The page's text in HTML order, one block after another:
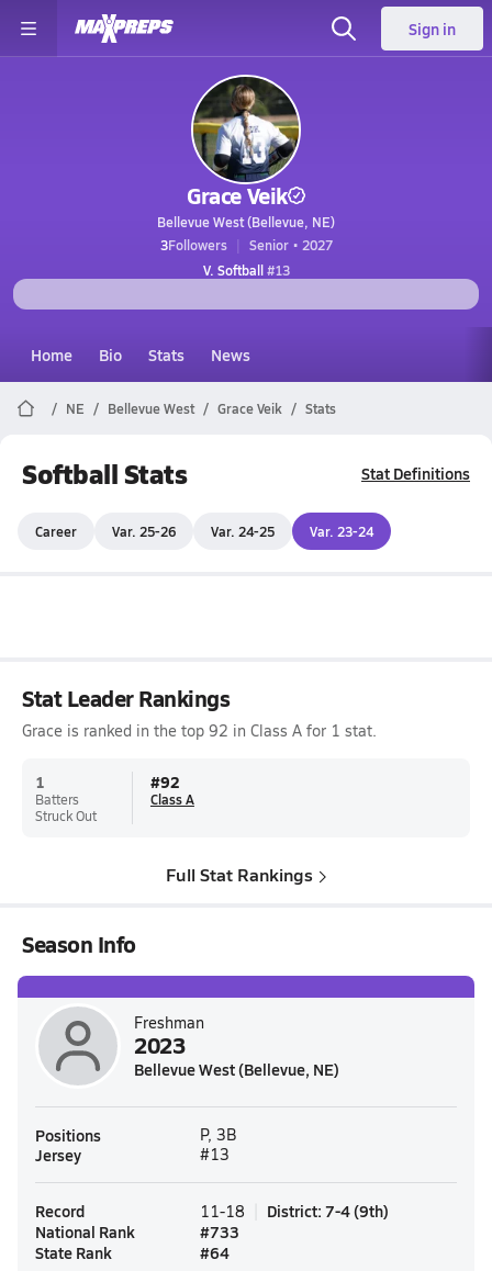
Sign in
Grace Veik
Bellevue West (Bellevue, NE)
3Followers
Senior • 2027
V. Softball#13
Home Bio Stats News
NE Bellevue West Grace Veik Stats
Softball Stats Stat Definitions
Career Var. 25-26 Var. 24-25 Var. 23-24
Stat Leader Rankings
Grace is ranked in the top 92 in Class A for 1 stat.
1
Batters
Struck Out
#92
Class A
Full Stat Rankings
Season Info
Freshman
2023
Bellevue West (Bellevue, NE)
Positions P, 3B
Jersey #13
Record 11-18 District: 7-4(9th)
National Rank
#733
State Rank
#64